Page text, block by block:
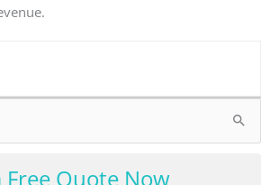
Free Quote Now